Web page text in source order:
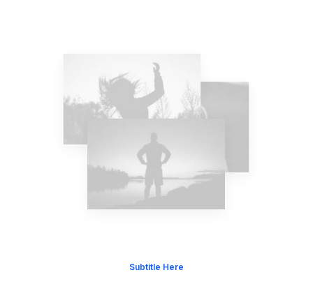
Subtitle Here